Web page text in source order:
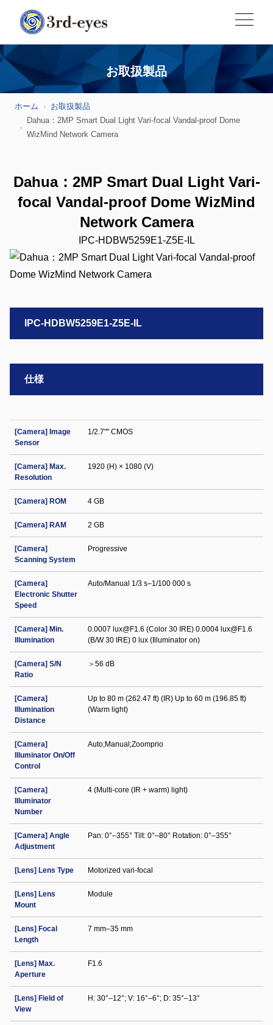
お取扱製品
ホーム
お取扱製品
Dahua：2MP Smart Dual Light Vari-focal Vandal-proof Dome
WizMind Network Camera
Dahua：2MP Smart Dual Light Vari-
focal Vandal-proof Dome WizMind
Network Camera
IPC-HDBW5259E1-Z5E-IL
IPC-HDBW5259E1-Z5E-IL
仕様
[Camera] Image
Sensor
1/2.7"" CMOS
[Camera] Max.
Resolution
1920 (H) × 1080 (V)
[Camera] ROM 4 GB
[Camera] RAM 2 GB
[Camera]
Scanning System
Progressive
[Camera]
Electronic Shutter
Speed
Auto/Manual 1/3 s–1/100 000 s
[Camera] Min.
Illumination
0.0007 lux@F1.6 (Color 30 IRE) 0.0004 lux@F1.6
(B/W 30 IRE) 0 lux (Illuminator on)
[Camera] S/N
Ratio
＞56 dB
[Camera]
Illumination
Distance
Up to 80 m (262.47 ft) (IR) Up to 60 m (196.85 ft)
(Warm light)
[Camera]
Illuminator On/Off
Control
Auto;Manual;Zoomprio
[Camera]
Illuminator
Number
4 (Multi-core (IR + warm) light)
[Camera] Angle
Adjustment
Pan: 0°–355° Tilt: 0°–80° Rotation: 0°–355°
[Lens] Lens Type Motorized vari-focal
[Lens] Lens
Mount
Module
[Lens] Focal
Length
7 mm–35 mm
[Lens] Max.
Aperture
F1.6
[Lens] Field of
View
H: 30°–12°; V: 16°–6°; D: 35°–13°